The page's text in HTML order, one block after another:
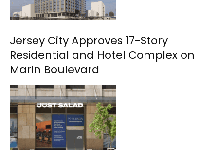
Jersey City Approves 17-Story
Residential and Hotel Complex on
Marin Boulevard